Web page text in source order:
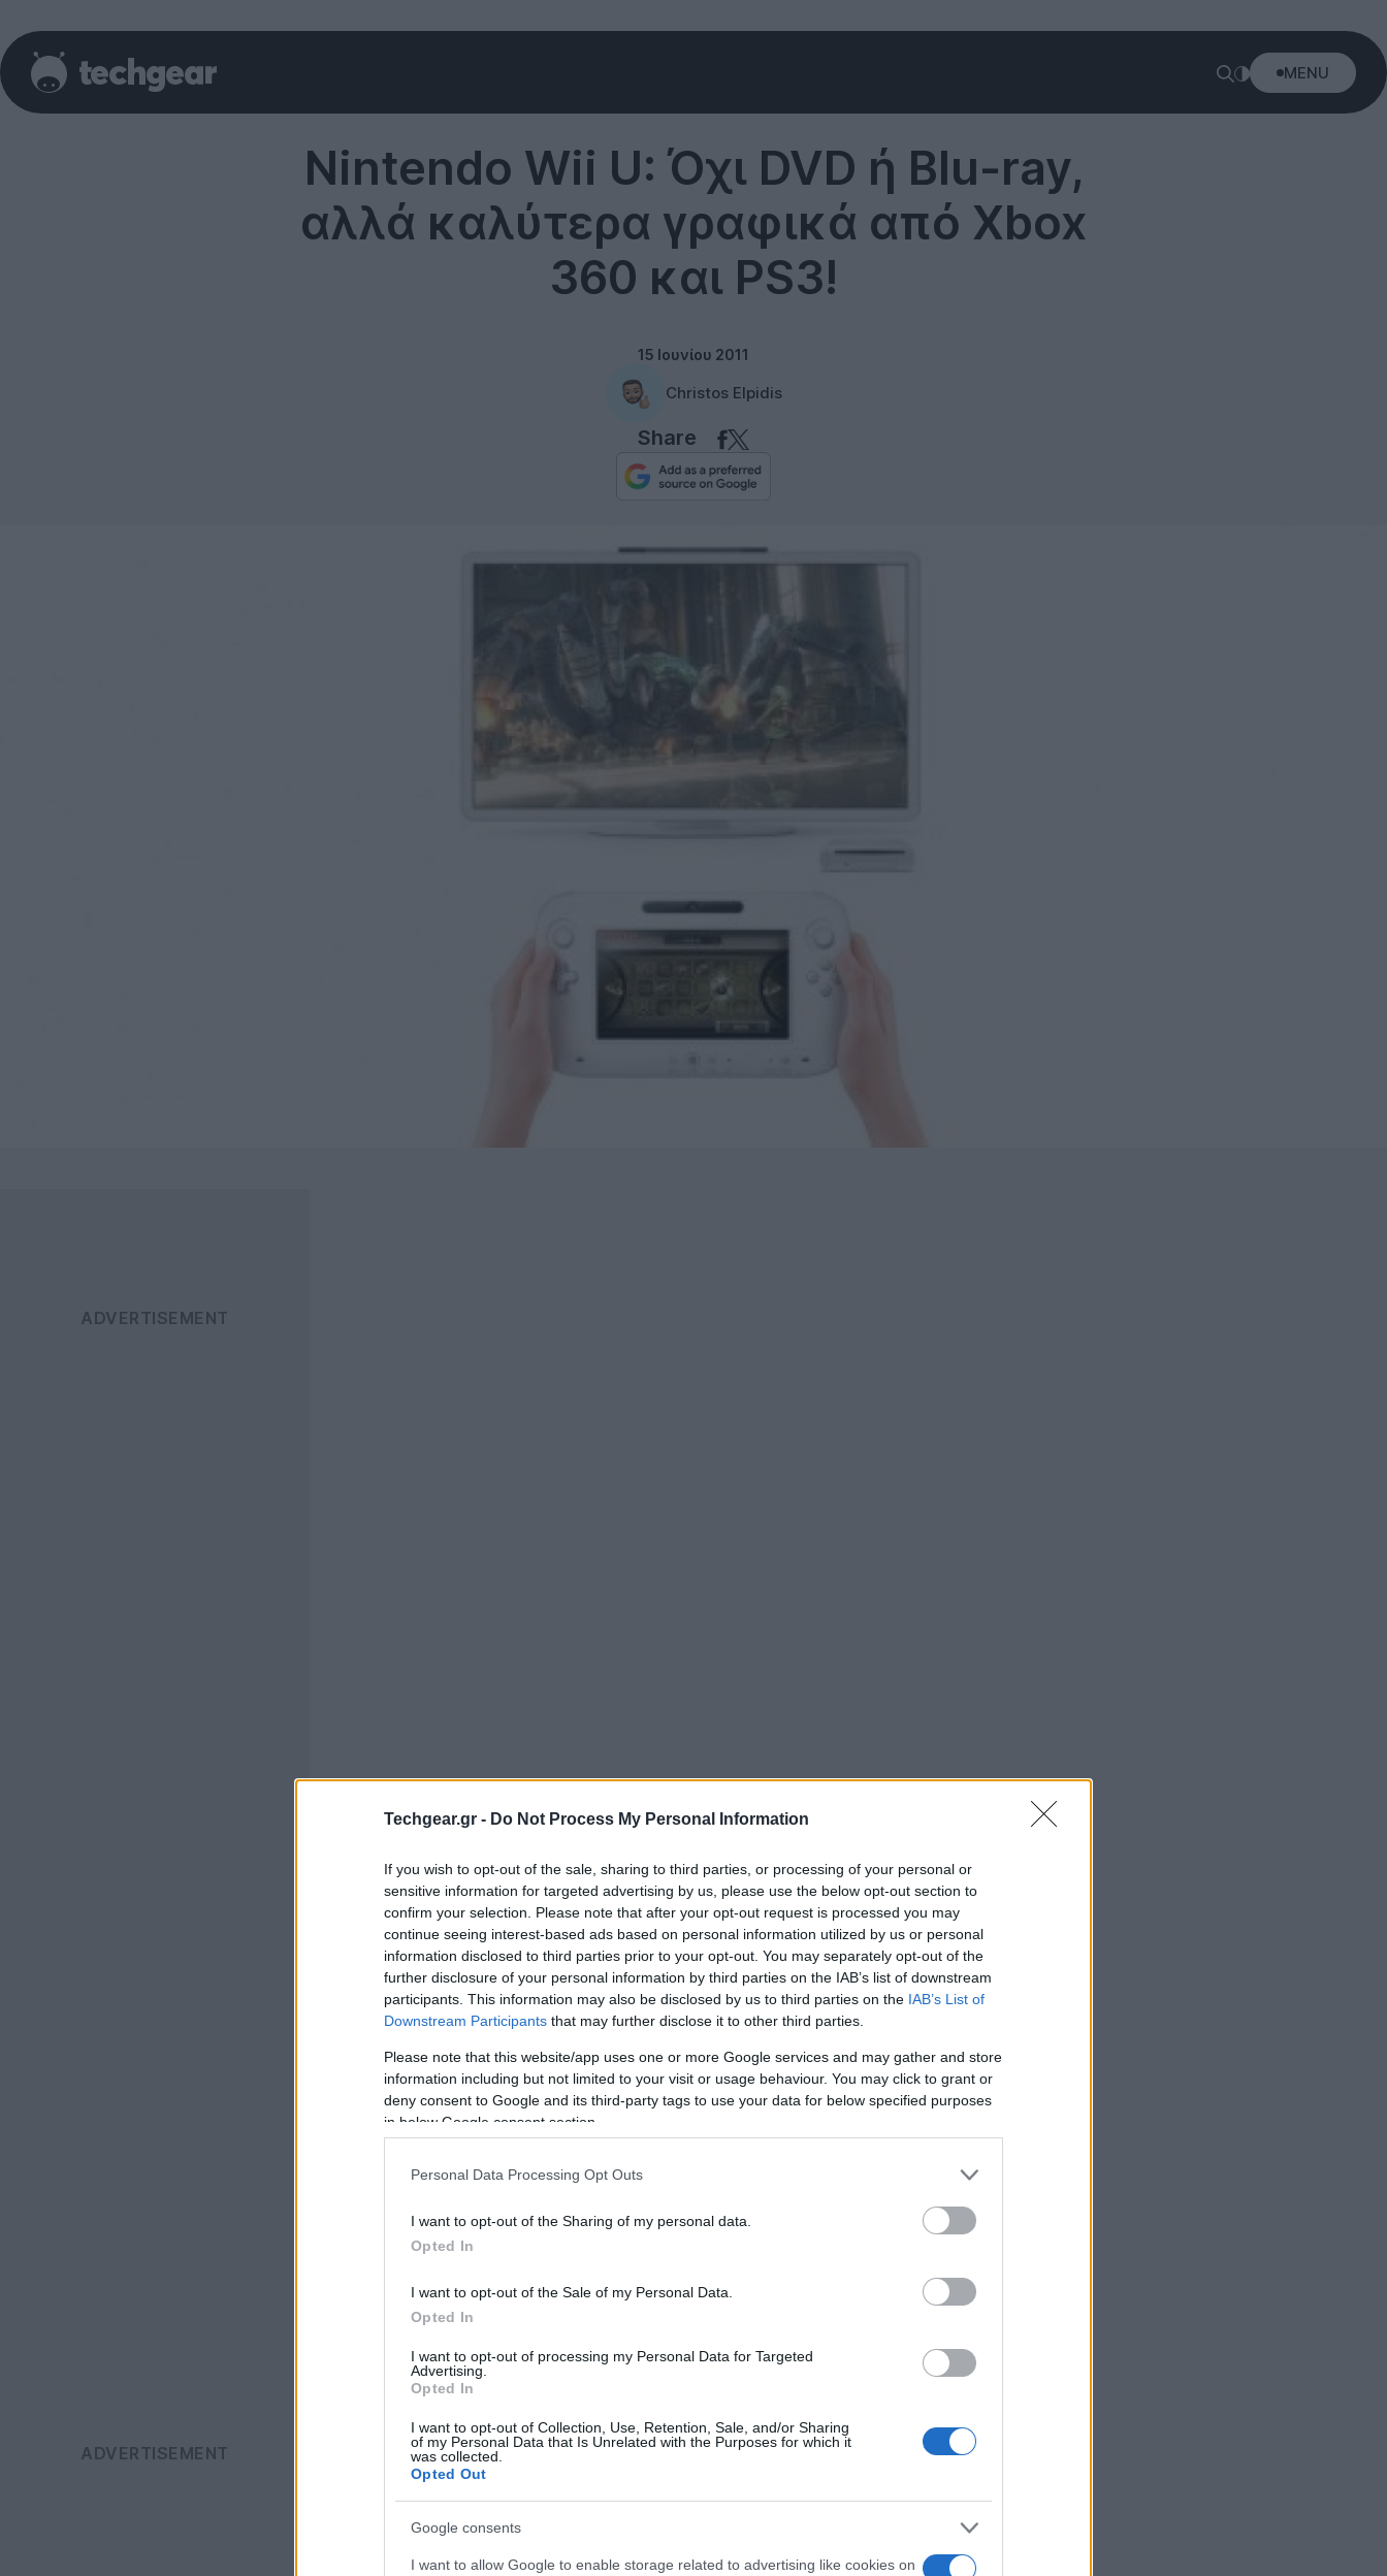
Techgear.gr - Do Not Process My Personal Information
If you wish to opt-out of the sale, sharing to third parties, or processing of your personal or
sensitive information for targeted advertising by us, please use the below opt-out section to
confirm your selection. Please note that after your opt-out request is processed you may
continue seeing interest-based ads based on personal information utilized by us or personal
information disclosed to third parties prior to your opt-out. You may separately opt-out of the
further disclosure of your personal information by third parties on the IAB’s list of downstream
participants. This information may also be disclosed by us to third parties on the IAB’s List of
Downstream Participants that may further disclose it to other third parties.
Please note that this website/app uses one or more Google services and may gather and store
information including but not limited to your visit or usage behaviour. You may click to grant or
deny consent to Google and its third-party tags to use your data for below specified purposes
in below Google consent section.
Personal Data Processing Opt Outs
I want to opt-out of the Sharing of my personal data.
Opted In
I want to opt-out of the Sale of my Personal Data.
Opted In
I want to opt-out of processing my Personal Data for Targeted
Advertising.
Opted In
I want to opt-out of Collection, Use, Retention, Sale, and/or Sharing
of my Personal Data that Is Unrelated with the Purposes for which it
was collected.
Opted Out
Google consents
I want to allow Google to enable storage related to advertising like cookies on
MENU
Nintendo Wii U: Όχι DVD ή Blu-ray,
αλλά καλύτερα γραφικά από Xbox
360 και PS3!
15 Ιουνίου 2011
Christos Elpidis
Share